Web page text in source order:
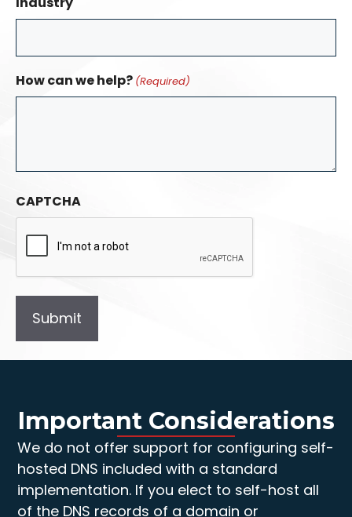
How can we help? (Required)
CAPTCHA
Important Considerations
We do not offer support for configuring self-
hosted DNS included with a standard
implementation. If you elect to self-host all
of the DNS records of a domain or